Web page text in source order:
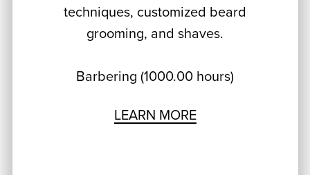
techniques, customized beard
grooming, and shaves.
Barbering (1000.00 hours)
LEARN MORE